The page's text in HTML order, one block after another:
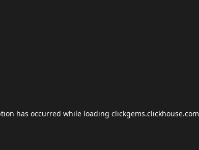
has occurred while loading clickgems.clickhouse.com